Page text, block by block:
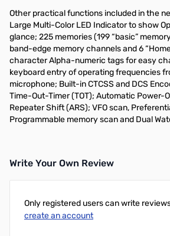
Other practical functions included in the
Large Multi-Color LED Indicator to show
glance; 225 memories (199 “basic”
band-edge memory channels and 6
character Alpha-numeric tags for easy
keyboard entry of operating frequencies
microphone; Built-in CTCSS and DCS
Time-Out-Timer (TOT); Automatic Power-
Repeater Shift (ARS); VFO scan,
Programmable memory scan and Dual
Write Your Own Review
Only registered users can write
create an account